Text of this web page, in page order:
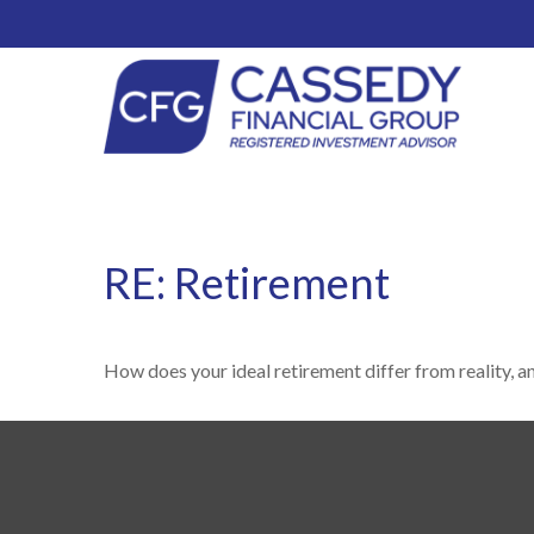
RE: Retirement
How does your ideal retirement differ from reality,